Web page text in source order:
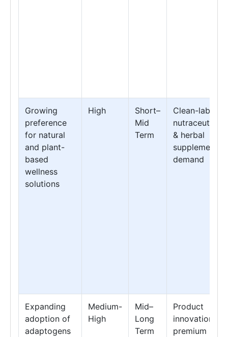
Growing
preference
for natural
and plant-
based
wellness
solutions
High
Short–
Mid
Term
Clean-label
nutraceuticals
& herbal
supplement
demand
Expanding
adoption of
adaptogens
Medium-
High
Mid–
Long
Term
Product
innovation &
premium